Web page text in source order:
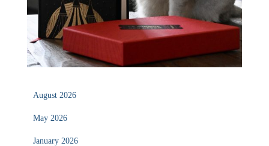
August 2026
May 2026
January 2026